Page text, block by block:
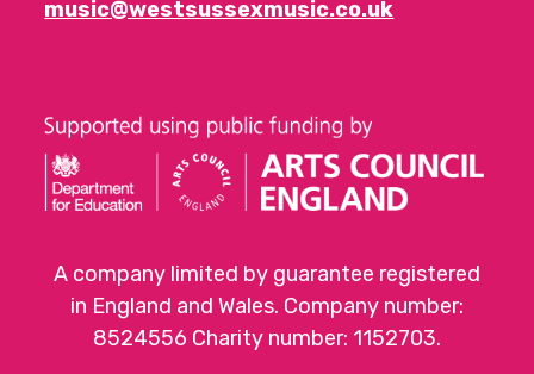
music@westsussexmusic.co.uk
A company limited by guarantee registered
in England and Wales. Company number:
8524556 Charity number: 1152703.